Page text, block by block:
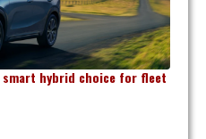
smart hybrid choice for fleet